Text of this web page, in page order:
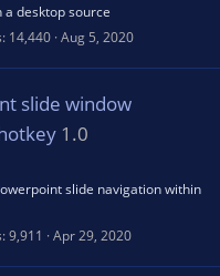
desktop source
14,440 Aug 5, 2020
slide window
1.0
slide navigation within
9,911 Apr 29, 2020